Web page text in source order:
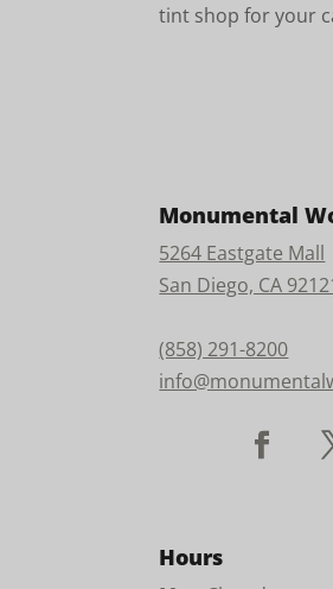
tint shop for your
Monumental
5264 Eastgate Mall
San Diego, CA
(858) 291-8200
Hours